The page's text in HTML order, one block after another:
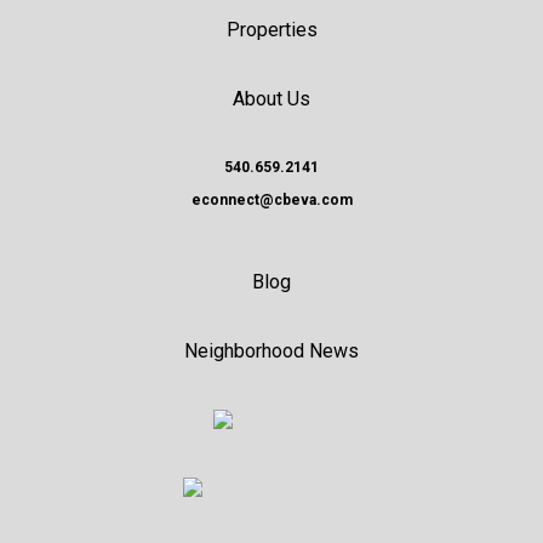
Properties
About Us
540.659.2141
econnect@cbeva.com
Blog
Neighborhood News